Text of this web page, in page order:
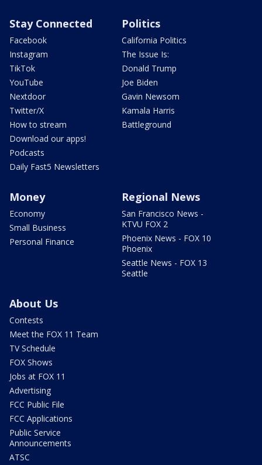
Stay Connected
Facebook
Instagram
TikTok
YouTube
Nextdoor
Twitter/X
How to stream
Download our apps!
Podcasts
Daily Fast5 Newsletters
Politics
California Politics
The Issue Is:
Donald Trump
Joe Biden
Gavin Newsom
Kamala Harris
Battleground
Money
Economy
Small Business
Personal Finance
Regional News
San Francisco News -
KTVU FOX 2
Phoenix News - FOX 10
Phoenix
Seattle News - FOX 13
Seattle
About Us
Contests
Meet the FOX 11 Team
TV Schedule
FOX Shows
Jobs at FOX 11
Advertising
FCC Public File
FCC Applications
Public Service
Announcements
ATSC